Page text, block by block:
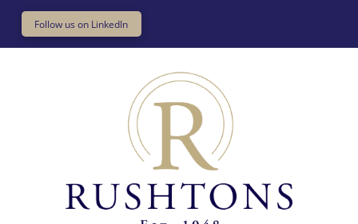
Follow us on LinkedIn